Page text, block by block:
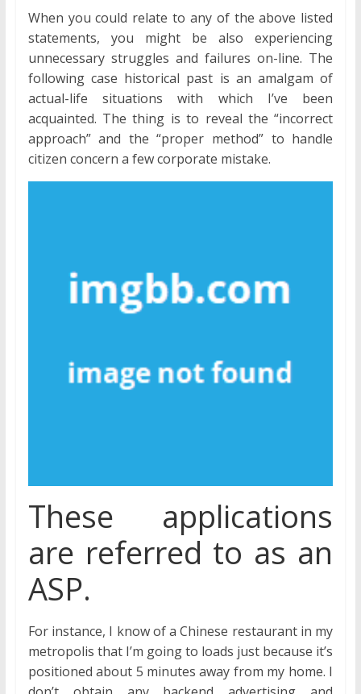
When you could relate to any of the above listed
statements, you might be also experiencing
unnecessary struggles and failures on-line. The
following case historical past is an amalgam of
actual-life situations with which I’ve been
acquainted. The thing is to reveal the “incorrect
approach” and the “proper method” to handle
citizen concern a few corporate mistake.
These applications
are referred to as an
ASP.
For instance, I know of a Chinese restaurant in my
metropolis that I’m going to loads just because it’s
positioned about 5 minutes away from my home. I